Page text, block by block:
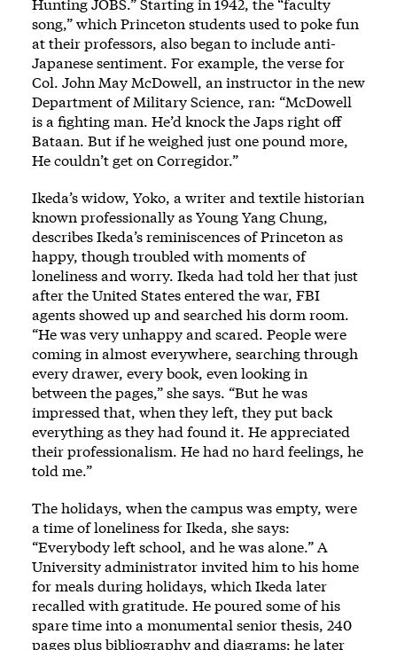
Hunting JOBS.” Starting in 1942, the “faculty
song,” which Princeton students used to poke fun
at their professors, also began to include anti-
Japanese sentiment. For example, the verse for
Col. John May McDowell, an instructor in the new
Department of Military Science, ran: “McDowell
is a fighting man. He’d knock the Japs right off
Bataan. But if he weighed just one pound more,
He couldn’t get on Corregidor.”
Ikeda’s widow, Yoko, a writer and textile historian
known professionally as Young Yang Chung,
describes Ikeda’s reminiscences of Princeton as
happy, though troubled with moments of
loneliness and worry. Ikeda had told her that just
after the United States entered the war, FBI
agents showed up and searched his dorm room.
“He was very unhappy and scared. People were
coming in almost everywhere, searching through
every drawer, every book, even looking in
between the pages,” she says. “But he was
impressed that, when they left, they put back
everything as they had found it. He appreciated
their professionalism. He had no hard feelings, he
told me.”
The holidays, when the campus was empty, were
a time of loneliness for Ikeda, she says:
“Everybody left school, and he was alone.” A
University administrator invited him to his home
for meals during holidays, which Ikeda later
recalled with gratitude. He poured some of his
spare time into a monumental senior thesis, 240
pages plus bibliography and diagrams; he later